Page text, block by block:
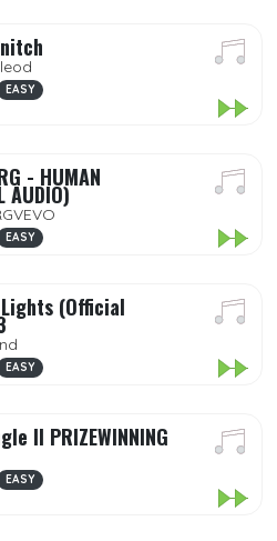
EASY
- HUMAN
AUDIO)
EASY
(Official
EASY
II PRIZEWINNING
EASY